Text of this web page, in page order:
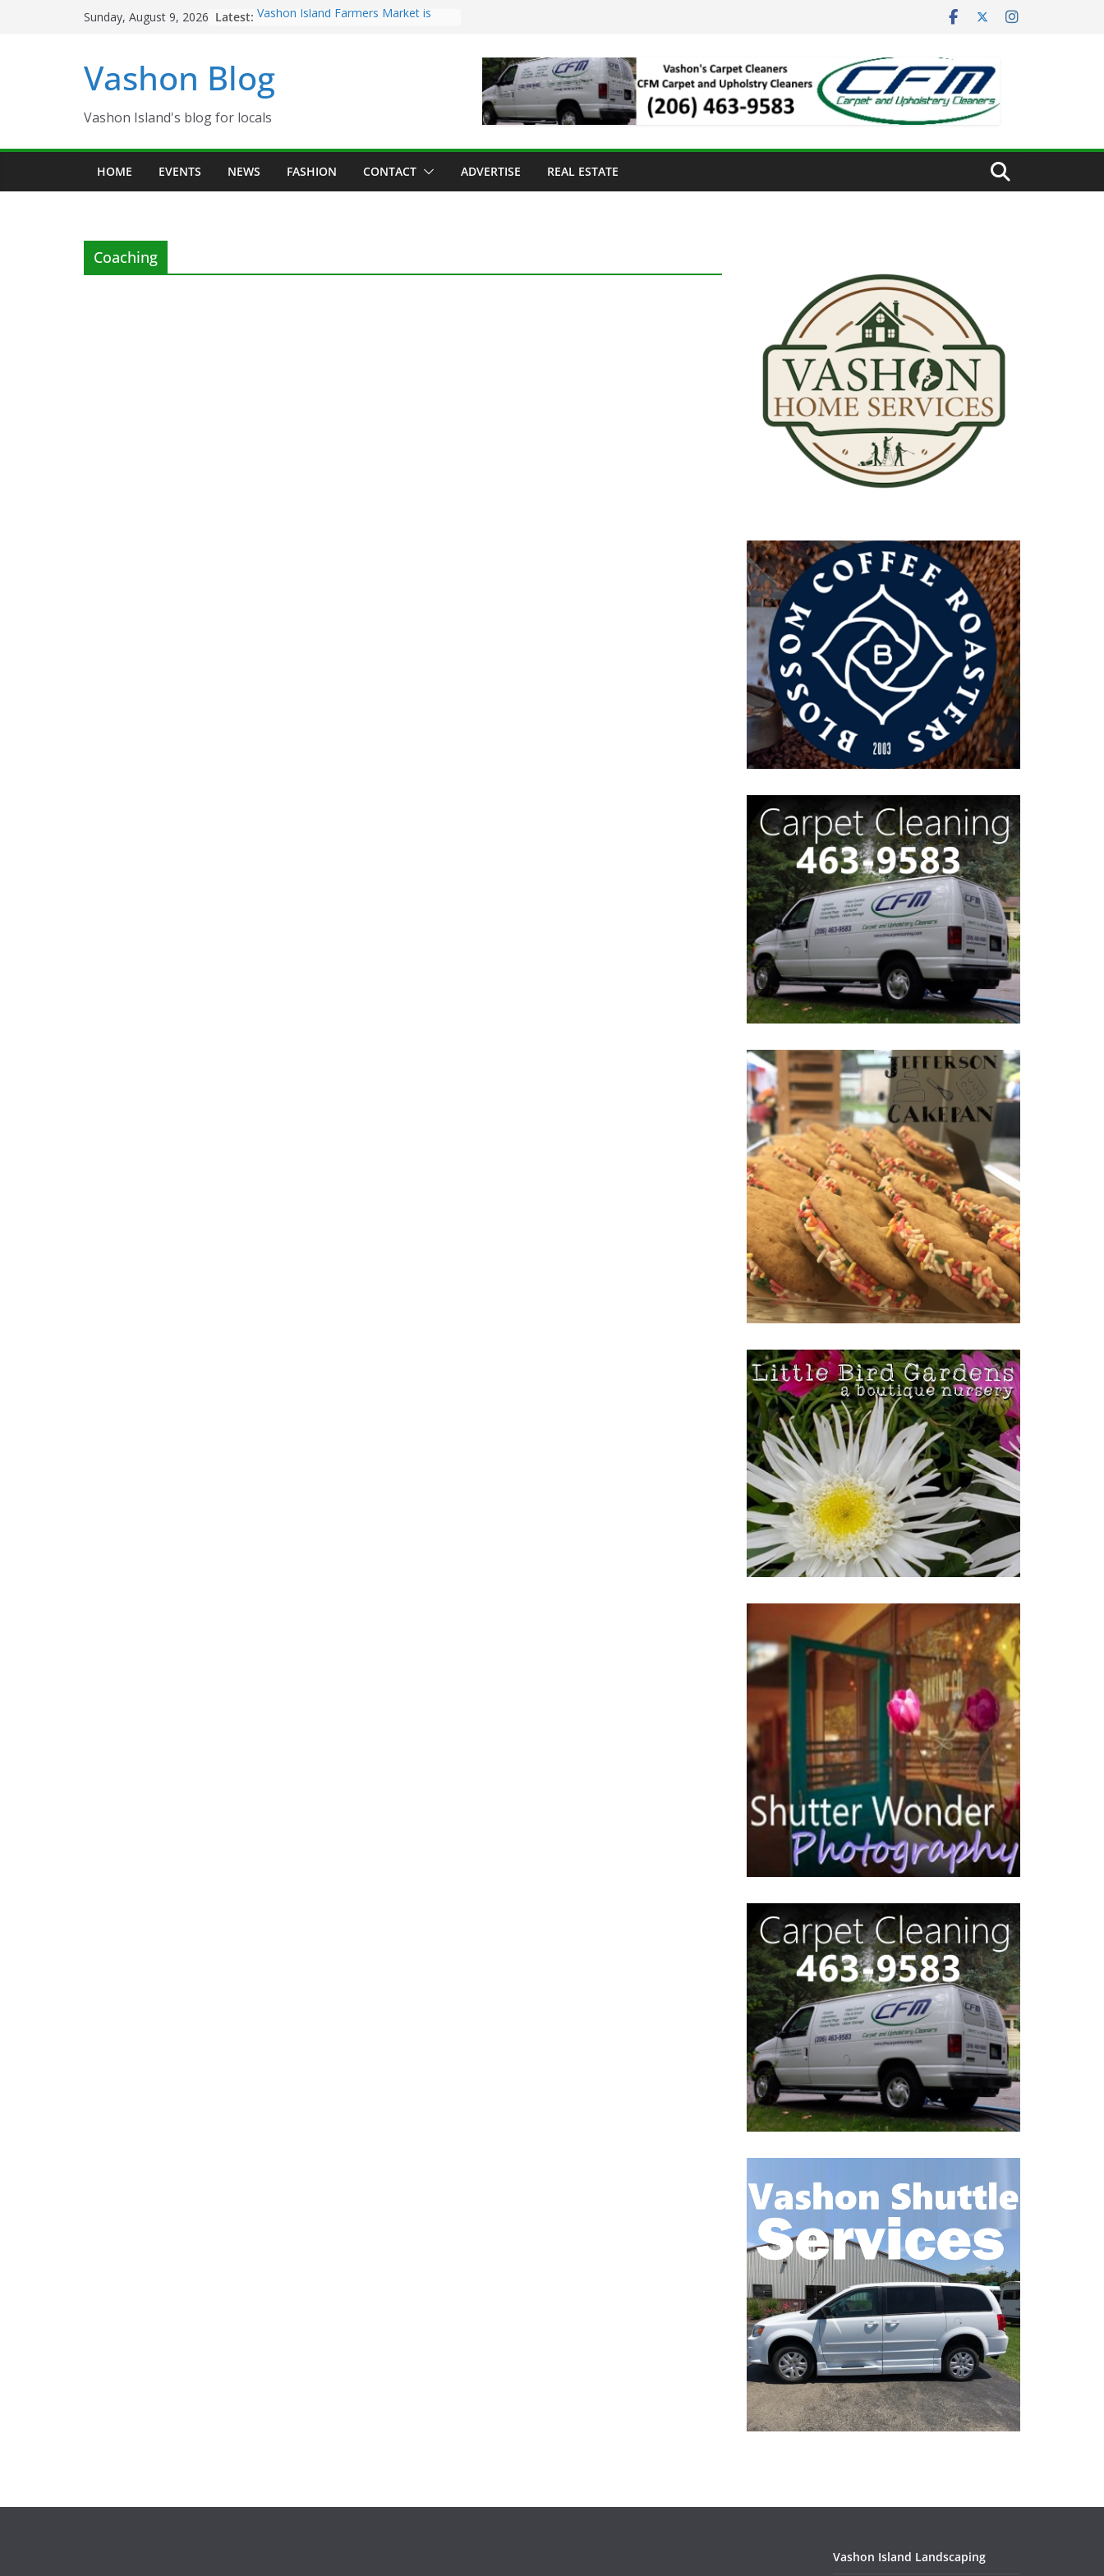
Sunday, August 9, 2026 Latest: Vashon Island Farmers Market is
Eagles Thanksgiving Dinner
Spinnaker Building sold to Sea Mar
Community Health Centers
Festival is ON!!
Vashon Blog
Vashon Island's blog for locals
HOME EVENTS NEWS FASHION CONTACT ADVERTISE REAL ESTATE
Coaching
Vashon Island Landscaping